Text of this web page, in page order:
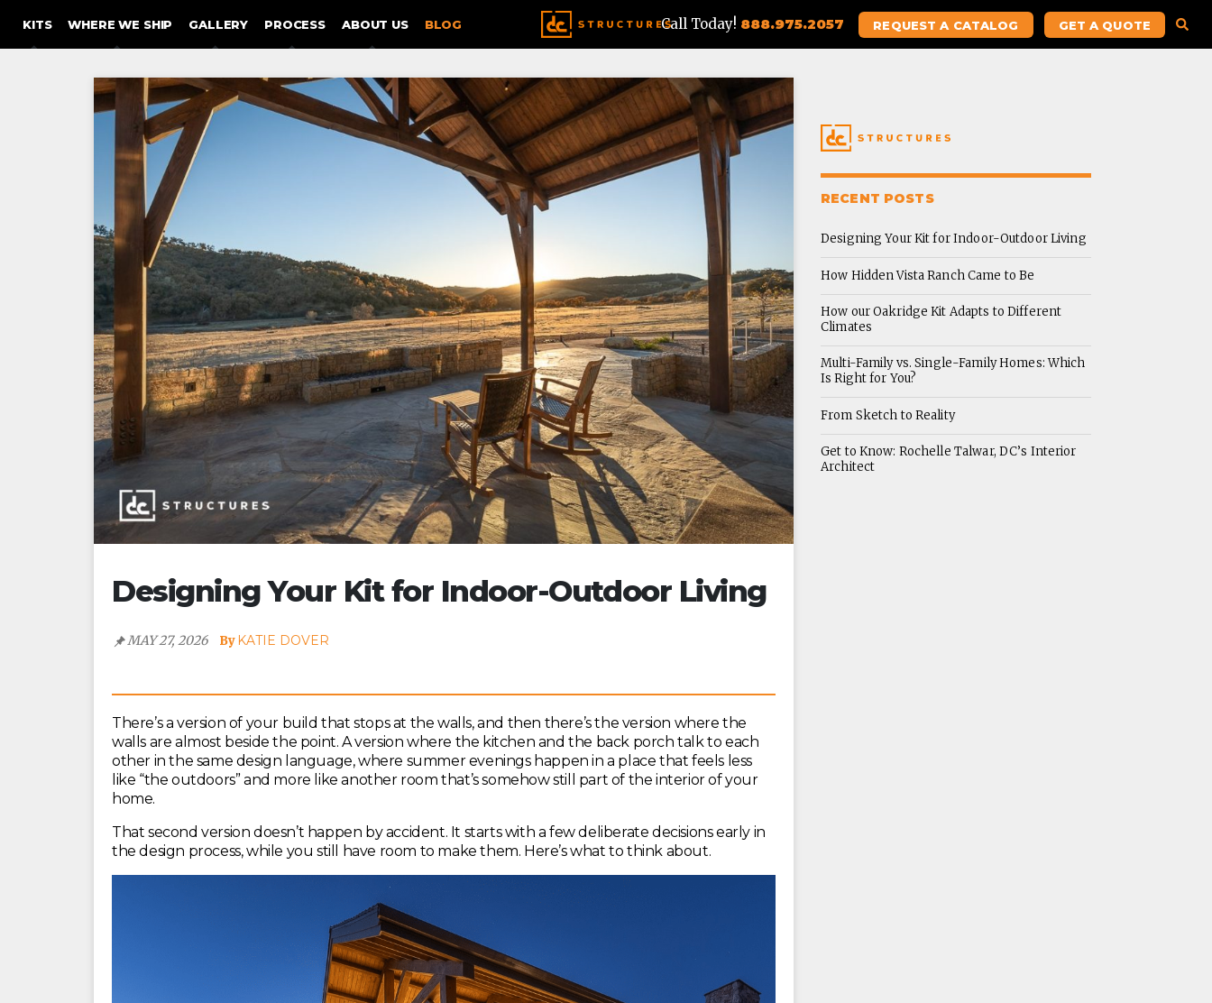
KITS WHERE WE SHIP GALLERY PROCESS ABOUT US BLOG Call Today! 888.975.2057 REQUEST A CATALOG GET A QUOTE
Designing Your Kit for Indoor-Outdoor Living
MAY 27, 2026 KATIE DOVER
There’s a version of your build that stops at the walls, and then there’s the version where the
walls are almost beside the point. A version where the kitchen and the back porch talk to each
other in the same design language, where summer evenings happen in a place that feels less
like “the outdoors” and more like another room that’s somehow still part of the interior of your
home.
That second version doesn’t happen by accident. It starts with a few deliberate decisions early in
the design process, while you still have room to make them. Here’s what to think about.
RECENT POSTS
Designing Your Kit for Indoor-Outdoor Living
How Hidden Vista Ranch Came to Be
How our Oakridge Kit Adapts to Different
Climates
Multi-Family vs. Single-Family Homes: Which
Is Right for You?
From Sketch to Reality
Get to Know: Rochelle Talwar, DC’s Interior
Architect
Post